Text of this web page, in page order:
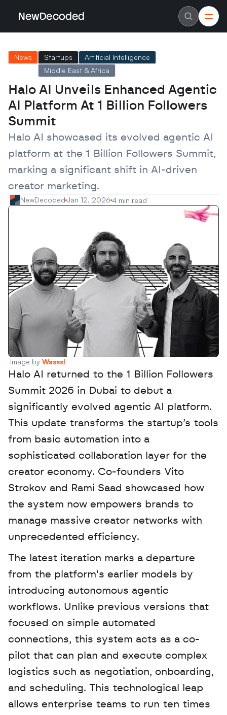
NewDecoded
About
Careers
Authors
Advertise
Contact
Latest News
Data
Artificial Intelligence
Machine Learning
Americas
Europe
MENA
Enterprise
Scaleups
News Startups
Artificial Intelligence
Middle East & Africa
Halo AI Unveils Enhanced Agentic
AI Platform At 1 Billion Followers
Summit
Halo AI showcased its evolved agentic AI
platform at the 1 Billion Followers Summit,
marking a significant shift in AI-driven
creator marketing.
NewDecoded Jan 12, 2026 4 min read
Image by Wasssl
Halo AI returned to the 1 Billion Followers
Summit 2026 in Dubai to debut a
significantly evolved agentic AI platform.
This update transforms the startup’s tools
from basic automation into a
sophisticated collaboration layer for the
creator economy. Co-founders Vito
Strokov and Rami Saad showcased how
the system now empowers brands to
manage massive creator networks with
unprecedented efficiency.
The latest iteration marks a departure
from the platform's earlier models by
introducing autonomous agentic
workflows. Unlike previous versions that
focused on simple automated
connections, this system acts as a co-
pilot that can plan and execute complex
logistics such as negotiation, onboarding,
and scheduling. This technological leap
allows enterprise teams to run ten times
NewDecoded
About
Careers
Authors
Advertise
Contact
Latest News
Data
Artificial Intelligence
Machine Learning
Americas
Europe
MENA
Enterprise
Scaleups